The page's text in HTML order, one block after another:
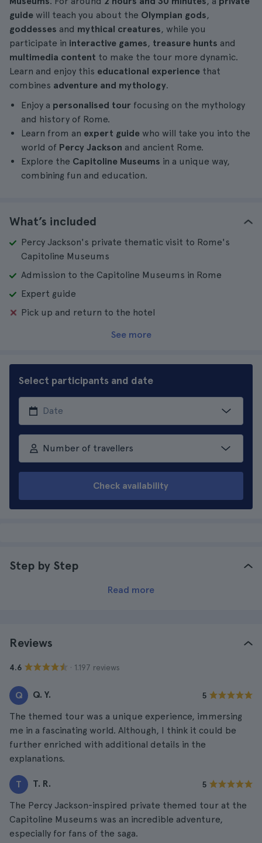
guide will teach you about the Olympian gods,
goddesses and mythical creatures, while you
participate in interactive games, treasure hunts and
multimedia content to make the tour more dynamic.
Learn and enjoy this educational experience that
combines adventure and mythology.
Enjoy a personalised tour focusing on the mythology
and history of Rome.
Learn from an expert guide who will take you into the
world of Percy Jackson and ancient Rome.
Explore the Capitoline Museums in a unique way,
combining fun and education.
What’s included
Percy Jackson's private thematic visit to Rome's
Capitoline Museums
Admission to the Capitoline Museums in Rome
Expert guide
Pick up and return to the hotel
See more
Select participants and date
Number of travellers
Check availability
Step by Step
Read more
Reviews
4.6 · 1.197 reviews
Q Q. Y. 5
The themed tour was a unique experience, immersing
me in a fascinating world. Although, I think it could be
further enriched with additional details in the
explanations.
T T. R. 5
The Percy Jackson-inspired private themed tour at the
Capitoline Museums was an incredible adventure,
especially for fans of the saga.